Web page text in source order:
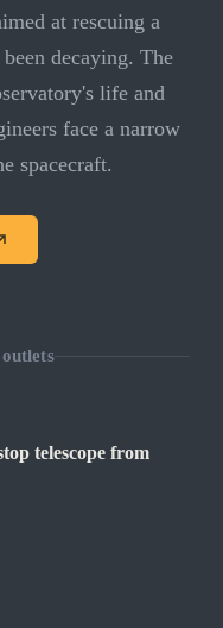
at rescuing a
decaying. The
life and
face a narrow
spacecraft.
outlets
telescope from